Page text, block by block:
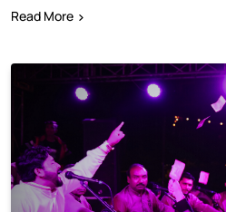
Read More